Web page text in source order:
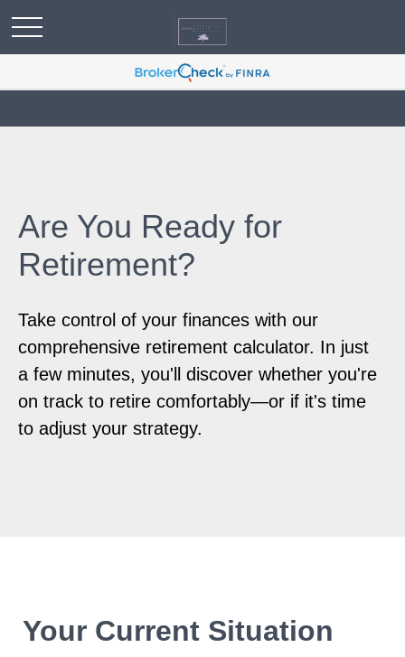
Are You Ready for
Retirement?
Take control of your finances with our
comprehensive retirement calculator. In just
a few minutes, you'll discover whether you're
on track to retire comfortably—or if it's time
to adjust your strategy.
Your Current Situation